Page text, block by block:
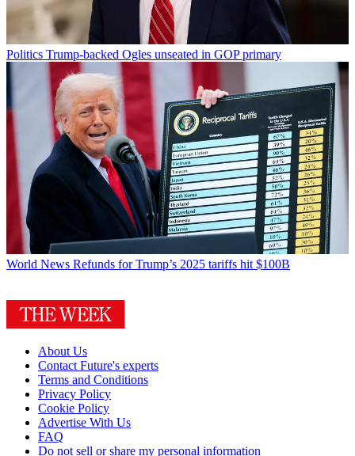
Politics Trump-backed Ogles unseated in GOP primary
World News Refunds for Trump’s 2025 tariffs hit $100B
About Us
Contact Future's experts
Terms and Conditions
Privacy Policy
Cookie Policy
Advertise With Us
FAQ
Do not sell or share my personal information